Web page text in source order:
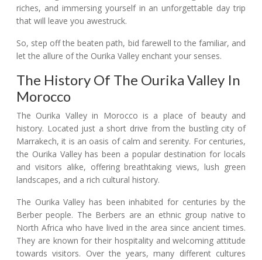
riches, and immersing yourself in an unforgettable day trip
that will leave you awestruck.
So, step off the beaten path, bid farewell to the familiar, and
let the allure of the Ourika Valley enchant your senses.
The History Of The Ourika Valley In
Morocco
The Ourika Valley in Morocco is a place of beauty and
history. Located just a short drive from the bustling city of
Marrakech, it is an oasis of calm and serenity. For centuries,
the Ourika Valley has been a popular destination for locals
and visitors alike, offering breathtaking views, lush green
landscapes, and a rich cultural history.
The Ourika Valley has been inhabited for centuries by the
Berber people. The Berbers are an ethnic group native to
North Africa who have lived in the area since ancient times.
They are known for their hospitality and welcoming attitude
towards visitors. Over the years, many different cultures